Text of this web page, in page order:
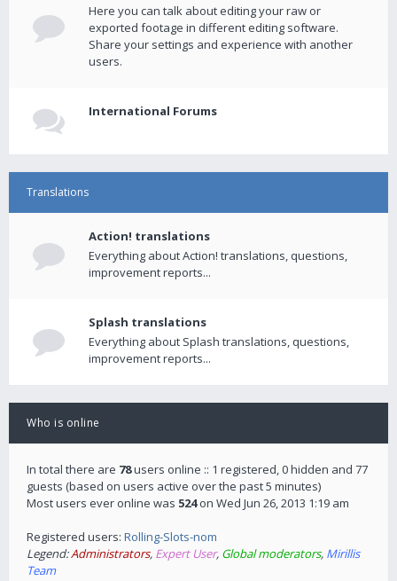
Here you can talk about editing your raw or
exported footage in different editing software.
Share your settings and experience with another
users.
International Forums
Translations
Action! translations
Everything about Action! translations, questions,
improvement reports...
Splash translations
Everything about Splash translations, questions,
improvement reports...
Who is online
In total there are 78users online :: 1 registered, 0 hidden and 77
guests (based on users active over the past 5 minutes)
Most users ever online was 524on Wed Jun 26, 2013 1:19 am
Registered users: Rolling-Slots-nom
Legend:Administrators, Expert User, Global moderators, Mirillis
Team